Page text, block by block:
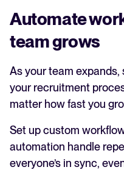
Automate
team grows
As your team
your recruitment
matter how fast you
Set up custom
automation handle
everyone’s in sync,